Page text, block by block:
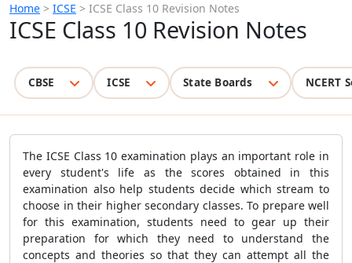
Home > ICSE > ICSE Class 10 Revision Notes
ICSE Class 10 Revision Notes
CBSE ICSE State Boards NCERT
The ICSE Class 10 examination plays an important role in
every student's life as the scores obtained in this
examination also help students decide which stream to
choose in their higher secondary classes. To prepare well
for this examination, students need to gear up their
preparation for which they need to understand the
concepts and theories so that they can attempt all the